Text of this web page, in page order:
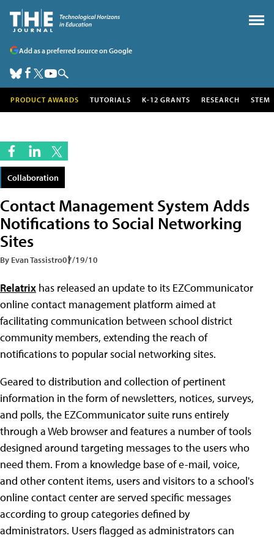
Add as a preferred source on Google
PRODUCT AWARDS TUTORIALS K-12 GRANTS RESEARCH STEM
Collaboration
Contact Management System Adds
Notifications to Social Networking
Sites
By Evan Tassistro07/19/10
Relatrix has released an update to its EZCommunicator
online contact management platform aimed at
facilitating communication between school district
community members, extending the reach of
notifications to popular social networking sites.
Geared to distribution and collection of pertinent
information in the form of newsletters, notices, surveys,
and polls, the EZCommunicator suite runs entirely
through a Web browser and features a number of tools
designed around targeting messages to the users who
need them. From a knowledge base of e-mail, voice,
and other content items, users and visitors to a school's
online contact center are served specific messages
according to group categories defined by
administrators. Users flagged as administrators can